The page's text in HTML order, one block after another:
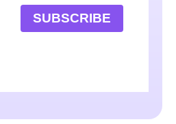
SUBSCRIBE